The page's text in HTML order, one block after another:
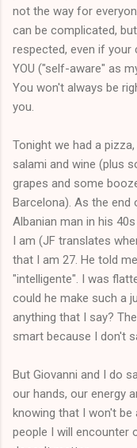
not the way for
can be complicated,
respected, even if your
YOU ("self-aware" as
You won't always be
you.
Tonight we had a
salami and wine (plus
grapes and some
Barcelona). As the end
Albanian man in his
I am (JF translates
that I am 27. He told
"intelligente". I was
could he make such a
anything that I say?
smart because I don't
But Giovanni and I do
our hands, our energy
knowing that I won't
people I will encounter